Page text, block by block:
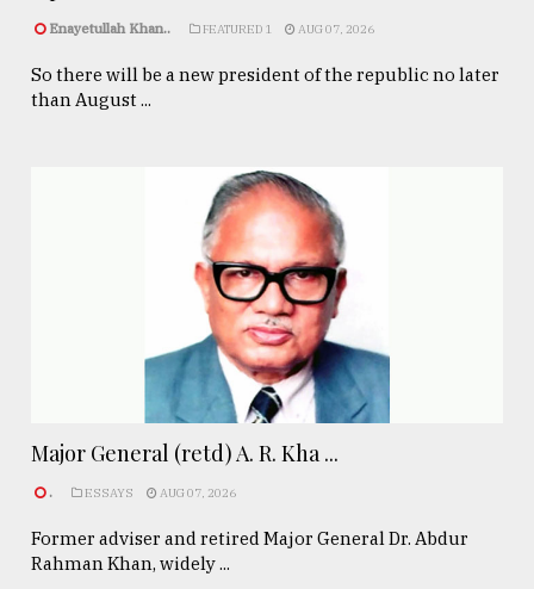
Enayetullah Khan.. FEATURED 1 AUG 07, 2026
So there will be a new president of the republic no later
than August ...
Major General (retd) A. R. Kha ...
. ESSAYS AUG 07, 2026
Former adviser and retired Major General Dr. Abdur
Rahman Khan, widely ...